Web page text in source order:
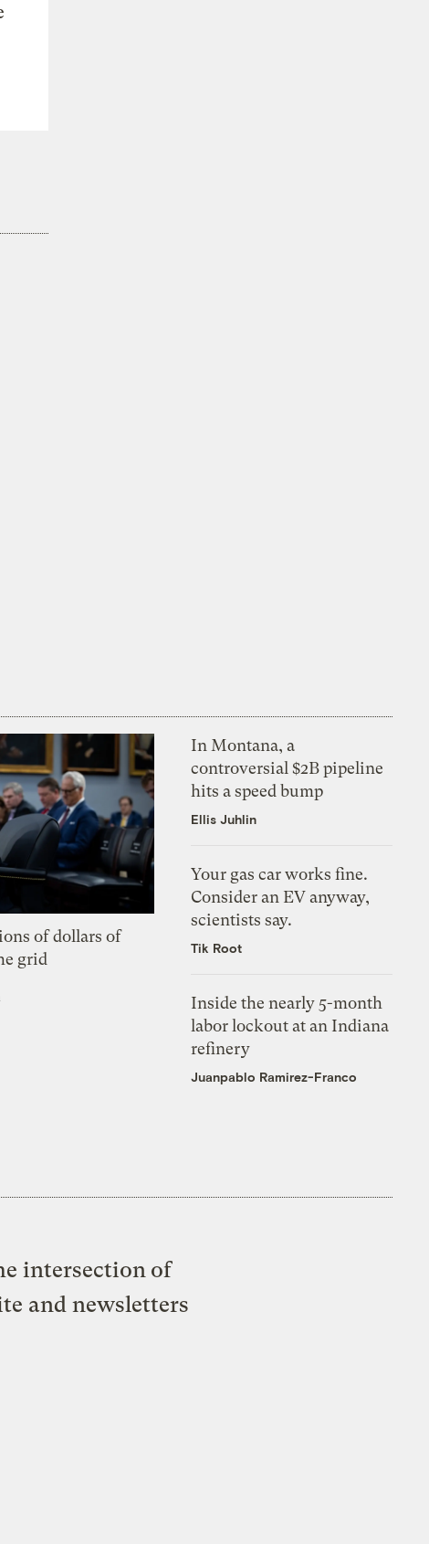
of dollars of
grid
In Montana, a
controversial $2B pipeline
hits a speed bump
Ellis Juhlin
Your gas car works fine.
Consider an EV anyway,
scientists say.
Tik Root
Inside the nearly 5-month
labor lockout at an Indiana
refinery
Juanpablo Ramirez-Franco
intersection of
and newsletters